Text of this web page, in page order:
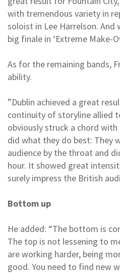
with tremendous variety in
soloist in Lee Harrelson. And
big finale in ‘Extreme Make-
As for the remaining bands,
ability.
”Dublin achieved a great
continuity of storyline allied
obviously struck a chord
did what they do best: They
audience by the throat and
hour. It showed great
surely impress the British
Bottom up
He added: “The bottom is
The top is not lessening to
are working harder, being
good. You need to find new